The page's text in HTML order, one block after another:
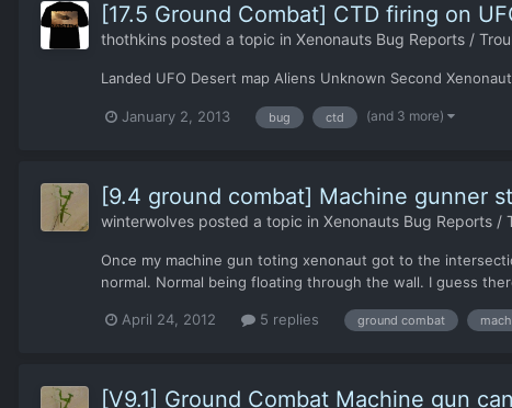
[17.5 Ground Combat] CTD firing on
thothkins posted a topic in Xenonauts Bug Reports /
Landed UFO Desert map Aliens Unknown Second
January 2, 2013 bug ctd (and 3 more)
[9.4 ground combat] Machine gunner
winterwolves posted a topic in Xenonauts Bug Reports /
Once my machine gun toting xenonaut got to the
normal. Normal being floating through the wall. I guess
April 24, 2012 5 replies ground combat
[V9.1] Ground Combat Machine gun